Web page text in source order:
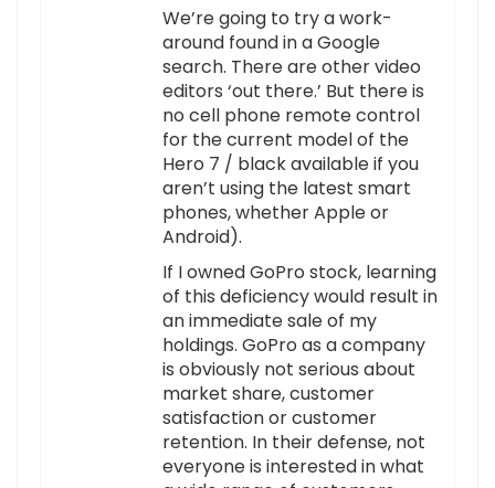
We’re going to try a work-
around found in a Google
search. There are other video
editors ‘out there.’ But there is
no cell phone remote control
for the current model of the
Hero 7 / black available if you
aren’t using the latest smart
phones, whether Apple or
Android).
If I owned GoPro stock, learning
of this deficiency would result in
an immediate sale of my
holdings. GoPro as a company
is obviously not serious about
market share, customer
satisfaction or customer
retention. In their defense, not
everyone is interested in what